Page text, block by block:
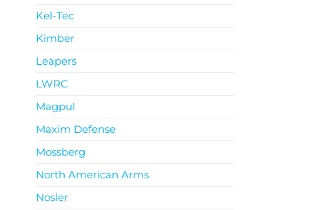
Kel-Tec
Kimber
Leapers
LWRC
Magpul
Maxim Defense
Mossberg
North American Arms
Nosler